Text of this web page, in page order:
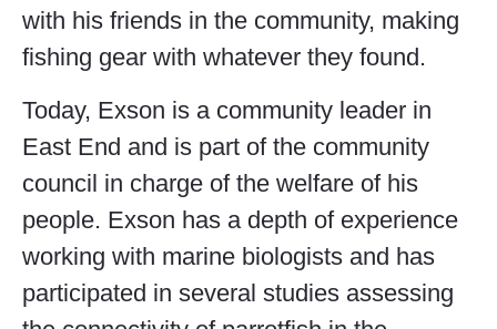
with his friends in the community, making
fishing gear with whatever they found.
Today, Exson is a community leader in
East End and is part of the community
council in charge of the welfare of his
people. Exson has a depth of experience
working with marine biologists and has
participated in several studies assessing